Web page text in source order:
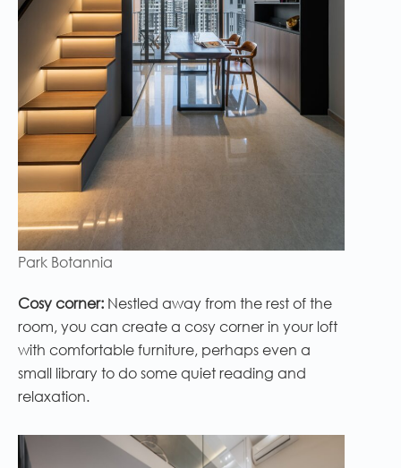
Park Botannia
Cosy corner: Nestled away from the rest of the
room, you can create a cosy corner in your loft
with comfortable furniture, perhaps even a
small library to do some quiet reading and
relaxation.